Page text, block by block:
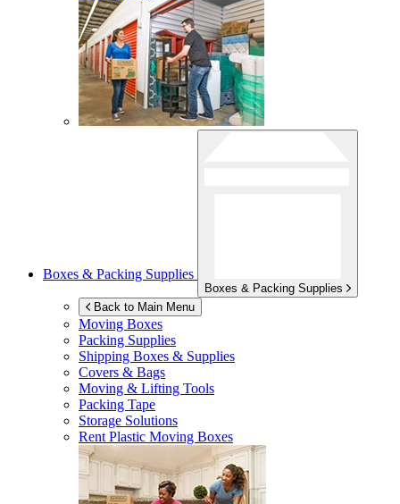
Boxes & Packing Supplies
Boxes & Packing Supplies
Back to Main Menu
Moving Boxes
Packing Supplies
Shipping Boxes & Supplies
Covers & Bags
Moving & Lifting Tools
Packing Tape
Storage Solutions
Rent Plastic Moving Boxes